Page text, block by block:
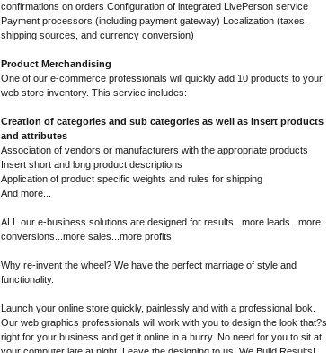
confirmations on orders Configuration of integrated LivePerson service
Payment processors (including payment gateway) Localization (taxes,
shipping sources, and currency conversion)
Product Merchandising
One of our e-commerce professionals will quickly add 10 products to your
web store inventory. This service includes:
Creation of categories and sub categories as well as insert products
and attributes
Association of vendors or manufacturers with the appropriate products
Insert short and long product descriptions
Application of product specific weights and rules for shipping
And more...
ALL our e-business solutions are designed for results...more leads...more
conversions...more sales...more profits.
Why re-invent the wheel? We have the perfect marriage of style and
functionality.
Launch your online store quickly, painlessly and with a professional look.
Our web graphics professionals will work with you to design the look that?s
right for your business and get it online in a hurry. No need for you to sit at